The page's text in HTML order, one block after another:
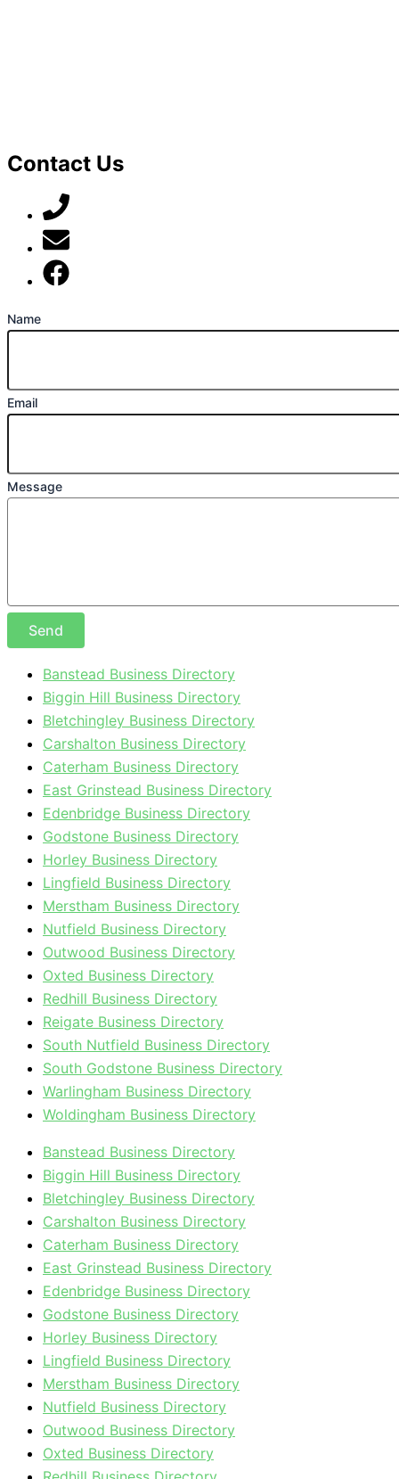
Contact Us
Name
Email
Message
Send
Banstead Business Directory
Biggin Hill Business Directory
Bletchingley Business Directory
Carshalton Business Directory
Caterham Business Directory
East Grinstead Business Directory
Edenbridge Business Directory
Godstone Business Directory
Horley Business Directory
Lingfield Business Directory
Merstham Business Directory
Nutfield Business Directory
Outwood Business Directory
Oxted Business Directory
Redhill Business Directory
Reigate Business Directory
South Nutfield Business Directory
South Godstone Business Directory
Warlingham Business Directory
Woldingham Business Directory
Banstead Business Directory
Biggin Hill Business Directory
Bletchingley Business Directory
Carshalton Business Directory
Caterham Business Directory
East Grinstead Business Directory
Edenbridge Business Directory
Godstone Business Directory
Horley Business Directory
Lingfield Business Directory
Merstham Business Directory
Nutfield Business Directory
Outwood Business Directory
Oxted Business Directory